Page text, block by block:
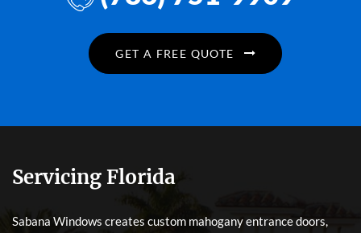
GET A FREE QUOTE
Servicing Florida
Sabana Windows creates custom mahogany entrance doors,